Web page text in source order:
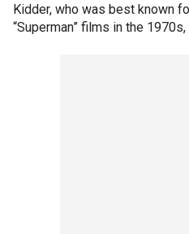
Kidder, who was best known
“Superman” films in the